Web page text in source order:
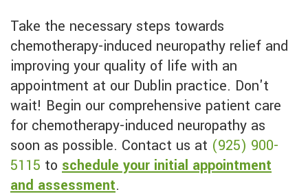
Take the necessary steps towards
chemotherapy-induced neuropathy relief and
improving your quality of life with an
appointment at our Dublin practice. Don't
wait! Begin our comprehensive patient care
for chemotherapy-induced neuropathy as
soon as possible. Contact us at (925) 900-
5115 to schedule your initial appointment
and assessment.